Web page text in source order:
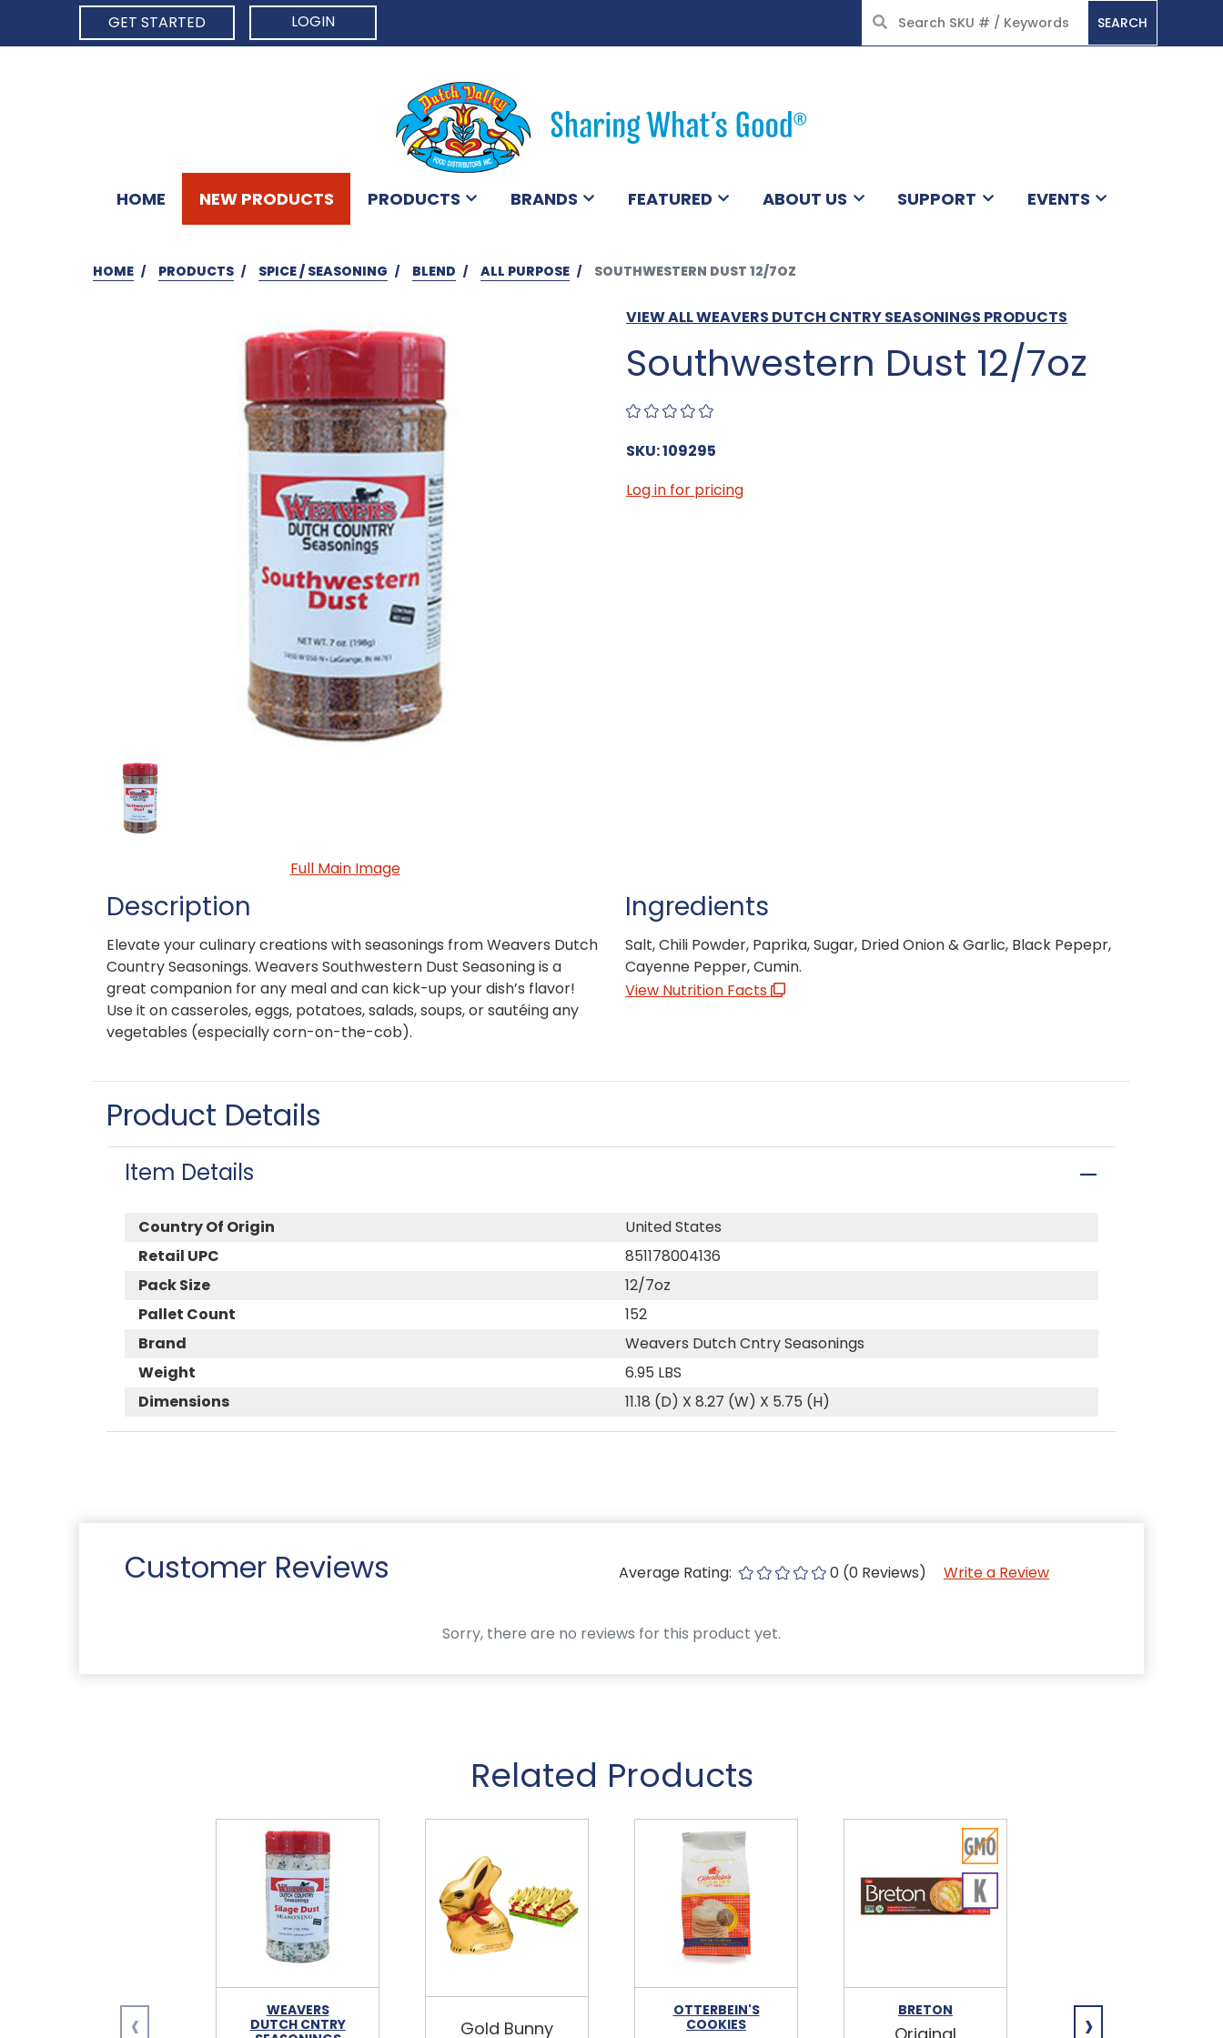
GET STARTED
LOGIN SEARCH
HOME NEW PRODUCTS PRODUCTS BRANDS FEATURED ABOUT US SUPPORT EVENTS
HOME PRODUCTS SPICE / SEASONING BLEND ALL PURPOSE SOUTHWESTERN DUST 12/7OZ
VIEW ALL WEAVERS DUTCH CNTRY SEASONINGS PRODUCTS
Southwestern Dust 12/7oz
SKU: 109295
Full Main Image
Log in for pricing
Description
Elevate your culinary creations with seasonings from Weavers Dutch
Country Seasonings. Weavers Southwestern Dust Seasoning is a
great companion for any meal and can kick-up your dish’s flavor!
Use it on casseroles, eggs, potatoes, salads, soups, or sautéing any
vegetables (especially corn-on-the-cob).
Ingredients
Salt, Chili Powder, Paprika, Sugar, Dried Onion & Garlic, Black Pepepr,
Cayenne Pepper, Cumin.
View Nutrition Facts
Product Details
Item Details
Country Of Origin
United States
Retail UPC
851178004136
Pack Size
12/7oz
Pallet Count
152
Brand
Weavers Dutch Cntry Seasonings
Weight
6.95 LBS
Dimensions
11.18 (D) X 8.27 (W) X 5.75 (H)
Customer Reviews Average Rating: 0 (0 Reviews) Write a Review
Sorry, there are no reviews for this product yet.
Related Products
WEAVERS
DUTCH CNTRY
Gold Bunny
OTTERBEIN'S
COOKIES
BRETON HOSPITALITY
‹ ›